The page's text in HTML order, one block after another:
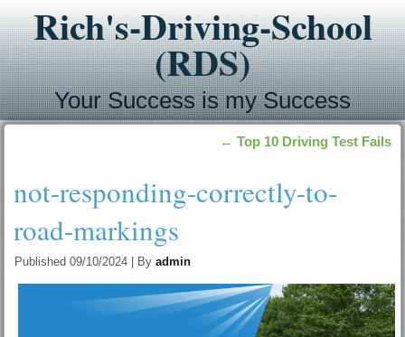
Rich's-Driving-School
(RDS)
Your Success is my Success
← Top 10 Driving Test Fails
not-responding-correctly-to-
road-markings
Published 09/10/2024 By admin